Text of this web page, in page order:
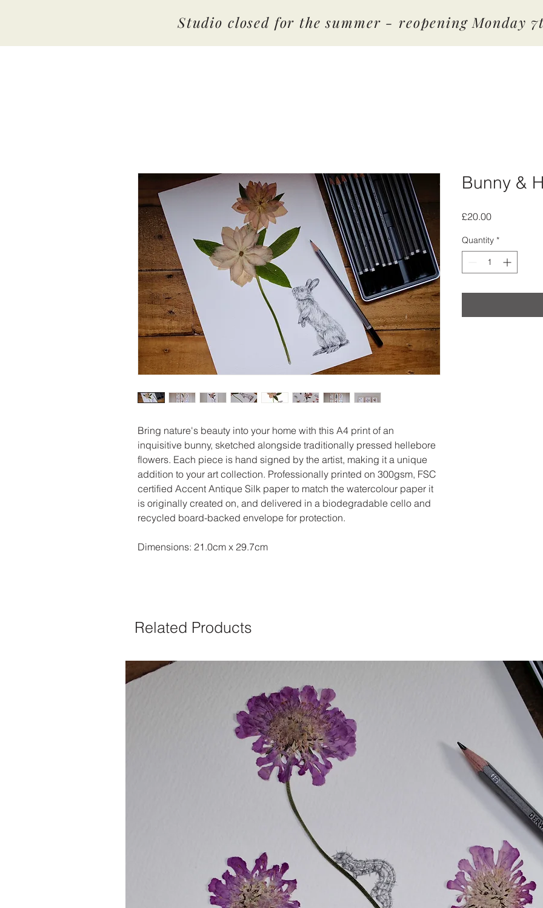
Studio closed for the summer - reopening Monday
Bring nature's beauty into your home with this A4 print of an
inquisitive bunny, sketched alongside traditionally pressed hellebore
flowers. Each piece is hand signed by the artist, making it a unique
addition to your art collection. Professionally printed on 300gsm, FSC
certified Accent Antique Silk paper to match the watercolour paper it
is originally created on, and delivered in a biodegradable cello and
recycled board-backed envelope for protection.
Dimensions: 21.0cm x 29.7cm
Bunny &
£20.00Price
Quantity *
Related Products